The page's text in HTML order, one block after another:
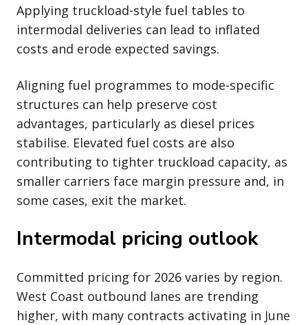
Applying truckload-style fuel tables to
intermodal deliveries can lead to inflated
costs and erode expected savings.
Aligning fuel programmes to mode-specific
structures can help preserve cost
advantages, particularly as diesel prices
stabilise. Elevated fuel costs are also
contributing to tighter truckload capacity, as
smaller carriers face margin pressure and, in
some cases, exit the market.
Intermodal pricing outlook
Committed pricing for 2026 varies by region.
West Coast outbound lanes are trending
higher, with many contracts activating in June